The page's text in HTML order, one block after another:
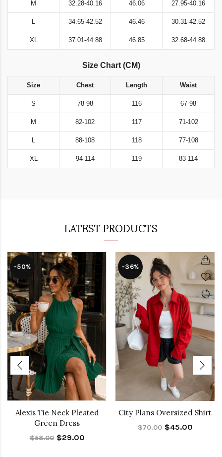
M 32.28-40.16 46.06 27.95-40.16
L 34.65-42.52 46.46 30.31-42.52
XL 37.01-44.88 46.85 32.68-44.88
Size Chart (CM)
Size Chest Length Waist
S 78-98 116 67-98
M 82-102 117 71-102
L 88-108 118 77-108
XL 94-114 119 83-114
LATEST PRODUCTS
-50%
Alexis Tie Neck Pleated
Green Dress
$58.00 $29.00
-36%
City Plans Oversized Shirt
$70.00 $45.00